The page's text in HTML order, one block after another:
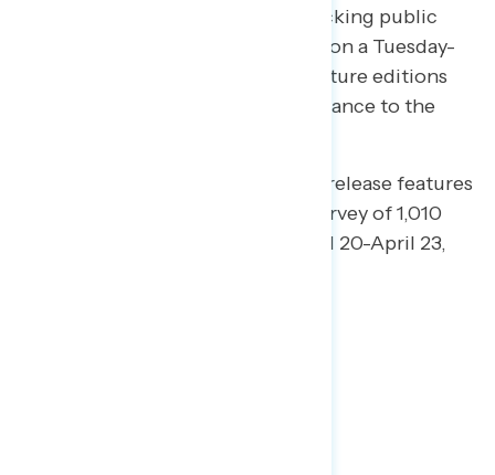
foreseeable future, we will be tracking public
opinion every weekday, releasing on a Tuesday-
Saturday schedule. In addition, future editions
will provide more messaging guidance to the
This edition of our daily tracking release features
findings from a national online survey of 1,010
registered voters conducted April 20-April 23,